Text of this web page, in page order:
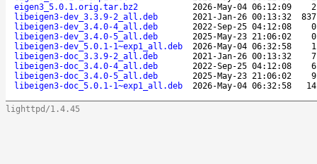
eigen3_5.0.1.orig.tar.bz2
2026-May-04 06:12:09
libeigen3-dev_3.3.9-2_all.deb
2021-Jan-26 00:13:32
libeigen3-dev_3.4.0-4_all.deb
2022-Sep-25 04:12:08
libeigen3-dev_3.4.0-5_all.deb
2025-May-23 21:06:02
libeigen3-dev_5.0.1-1~exp1_all.deb
2026-May-04 06:32:58
libeigen3-doc_3.3.9-2_all.deb
2021-Jan-26 00:13:32
libeigen3-doc_3.4.0-4_all.deb
2022-Sep-25 04:12:08
libeigen3-doc_3.4.0-5_all.deb
2025-May-23 21:06:02
libeigen3-doc_5.0.1-1~exp1_all.deb
2026-May-04 06:32:58
lighttpd/1.4.45